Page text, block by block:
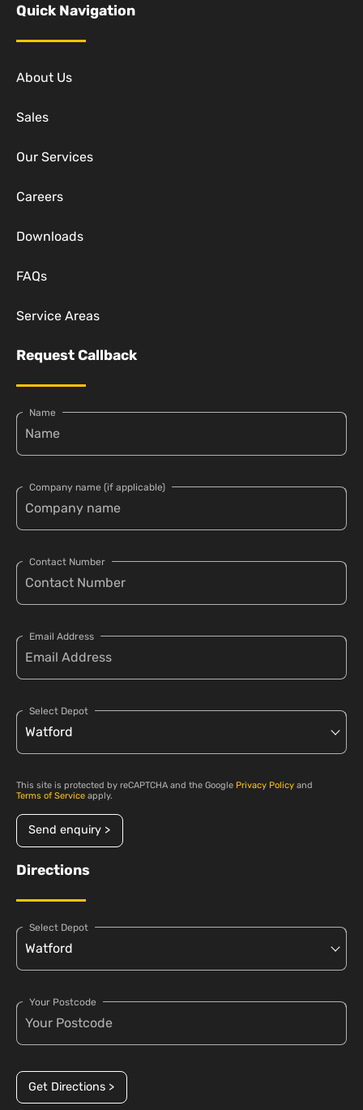
Quick Navigation
About Us
Sales
Our Services
Careers
Downloads
FAQs
Service Areas
Request Callback
Name
Company name (if applicable)
Contact Number
Email Address
Select Depot
This site is protected by reCAPTCHA and the Google Privacy Policy and
Terms of Service apply.
Send enquiry >
Directions
Select Depot
Your Postcode
Get Directions >